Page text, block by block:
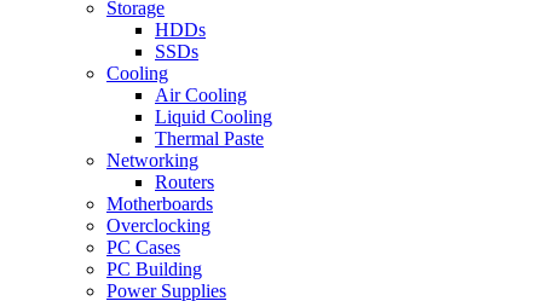
Storage
HDDs
SSDs
Cooling
Air Cooling
Liquid Cooling
Thermal Paste
Networking
Routers
Motherboards
Overclocking
PC Cases
PC Building
Power Supplies